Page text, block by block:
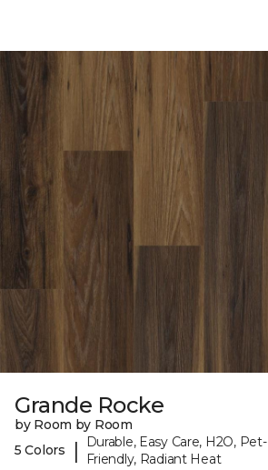
Grande Rocke
by Room by Room
5 Colors
|
Durable, Easy Care, H2O, Pet-
Friendly, Radiant Heat